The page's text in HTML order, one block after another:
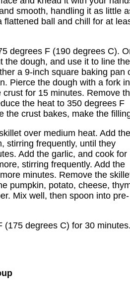
smooth, handling it as little
flattened ball and chill for at
degrees F (190 degrees C).
the dough, and use it to line the
a 9-inch square baking pan
Pierce the dough with a fork in
for 15 minutes. Remove
the heat to 350 degrees F
the crust bakes, make the
over medium heat. Add the
stirring frequently, until they
Add the garlic, and cook for
stirring frequently. Add the
minutes. Remove the
pumpkin, potato, cheese,
Mix well, then spoon into pre-
(175 degrees C) for 30